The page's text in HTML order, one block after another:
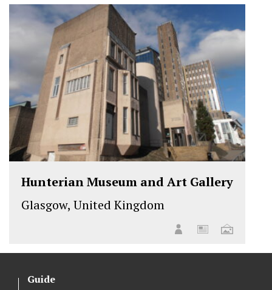
Hunterian Museum and Art Gallery
Glasgow, United Kingdom
Guide